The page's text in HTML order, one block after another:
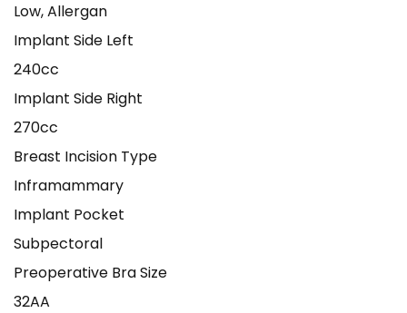
Low, Allergan
Implant Side Left
240cc
Implant Side Right
270cc
Breast Incision Type
Inframammary
Implant Pocket
Subpectoral
Preoperative Bra Size
32AA